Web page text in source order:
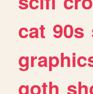
cat 90s
goth